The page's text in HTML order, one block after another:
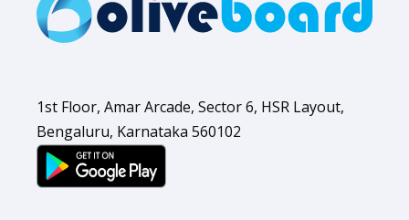
1st Floor, Amar Arcade, Sector 6, HSR Layout,
Bengaluru, Karnataka 560102